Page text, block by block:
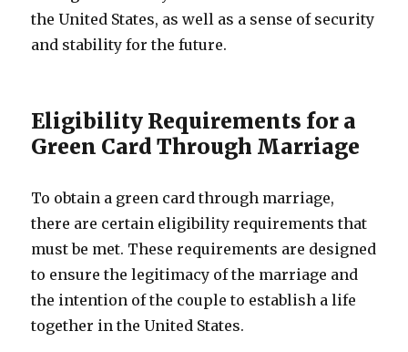
the United States, as well as a sense of security
and stability for the future.
Eligibility Requirements for a
Green Card Through Marriage
To obtain a green card through marriage,
there are certain eligibility requirements that
must be met. These requirements are designed
to ensure the legitimacy of the marriage and
the intention of the couple to establish a life
together in the United States.